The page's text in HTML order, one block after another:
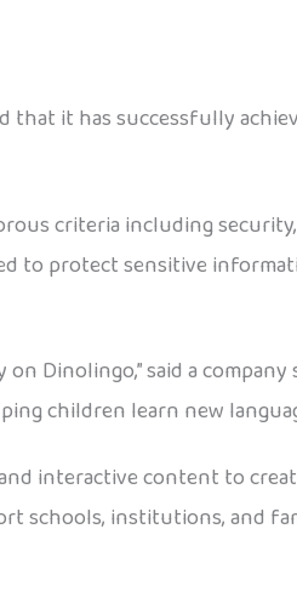
it has successfully
criteria including
to protect sensitive
Dinolingo,” said a company
children learn new
interactive content to
schools, institutions, and